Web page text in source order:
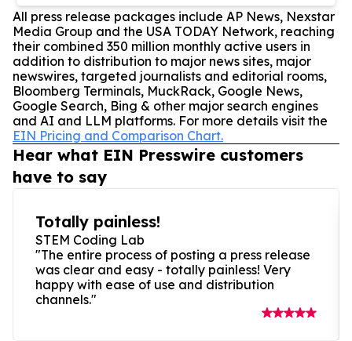
All press release packages include AP News, Nexstar
Media Group and the USA TODAY Network, reaching
their combined 350 million monthly active users in
addition to distribution to major news sites, major
newswires, targeted journalists and editorial rooms,
Bloomberg Terminals, MuckRack, Google News,
Google Search, Bing & other major search engines
and AI and LLM platforms. For more details visit the
EIN Pricing and Comparison Chart.
Hear what EIN Presswire customers
have to say
Totally painless!
STEM Coding Lab
"The entire process of posting a press release
was clear and easy - totally painless! Very
happy with ease of use and distribution
channels."